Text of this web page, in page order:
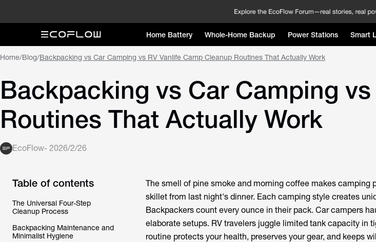
Home Battery Whole-Home Backup Power Stations Smart
Home/Blog/Backpacking vs Car Camping vs RV Vanlife Camp Cleanup Routines That Actually Work
Backpacking vs Car Camping
Routines That Actually Work
EcoFlow- 2026/2/26
Table of contents
The Universal Four-Step
Cleanup Process
Backpacking Maintenance and
Minimalist Hygiene
The smell of pine smoke and morning coffee makes camping
skillet from last night's dinner. Each camping style creates
Backpackers count every ounce in their pack. Car campers
elaborate setups. RV travelers juggle limited tank capacity in
routine protects your health, preserves your gear, and keeps